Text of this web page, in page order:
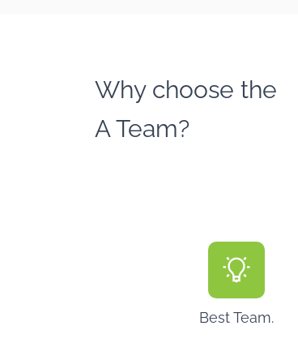
Why choose the
A Team?
Best Team.